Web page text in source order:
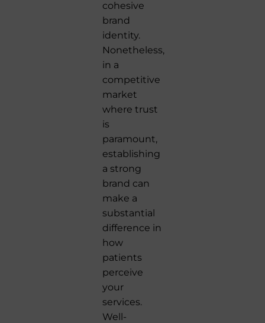
cohesive
brand
identity.
Nonetheless,
in a
competitive
market
where trust
is
paramount,
establishing
a strong
brand can
make a
substantial
difference in
how
patients
perceive
your
services.
Well-